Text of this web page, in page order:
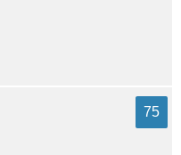
75